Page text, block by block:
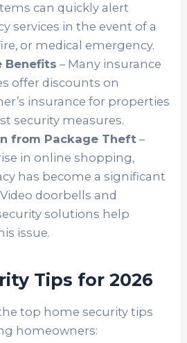
can quickly alert
services in the event of a
or medical emergency.
Benefits – Many insurance
offer discounts on
insurance for properties
security measures.
from Package Theft–
in online shopping,
has become a significant
doorbells and
solutions help
issue.
Tips for 2026
top home security tips
homeowners: